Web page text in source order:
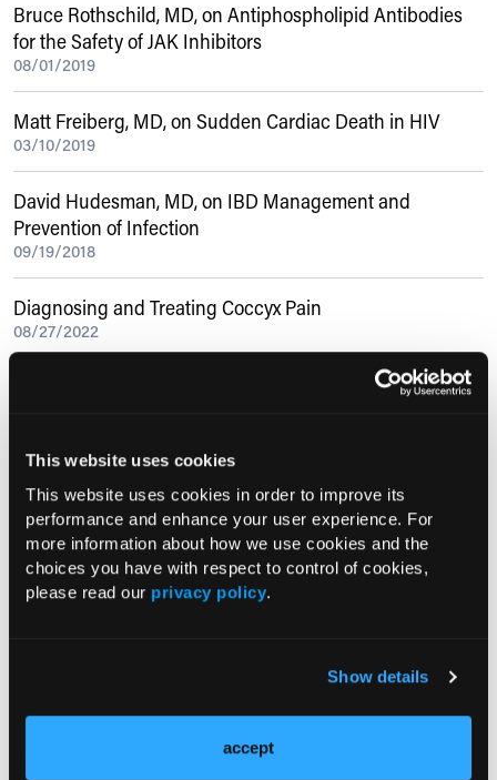
This website uses cookies
This website uses cookies in order to improve its
performance and enhance your user experience. For
more information about how we use cookies and the
choices you have with respect to control of cookies,
please read our privacy policy.
Show details
accept
Bruce Rothschild, MD, on Antiphospholipid Antibodies
for the Safety of JAK Inhibitors
08/01/2019
Matt Freiberg, MD, on Sudden Cardiac Death in HIV
03/10/2019
David Hudesman, MD, on IBD Management and
Prevention of Infection
09/19/2018
Diagnosing and Treating Coccyx Pain
08/27/2022
Early View
RESEARCH SUMMARIES
ATTR-CM in Primary Care: 5 Frequently
Asked Questions